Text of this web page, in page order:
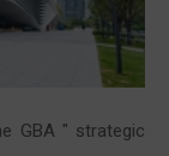
GBA " strategic